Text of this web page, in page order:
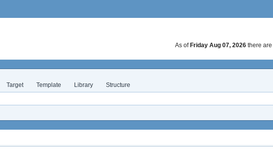
As of Friday Aug 07, 2026 there are
Target Template Library Structure